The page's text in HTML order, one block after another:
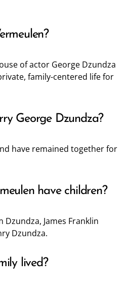
of actor George Dzundza
family-centered life for
George Dzundza?
have remained together for
have children?
Dzundza, James Franklin
Dzundza.
lived?